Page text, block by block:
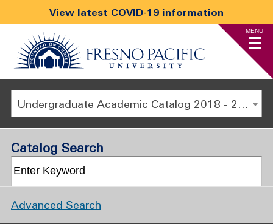
View latest COVID-19 information
MENU
Undergraduate Academic Catalog 2018 - 2019 [ARCHIVED CATALOG]
Catalog Search
Advanced Search